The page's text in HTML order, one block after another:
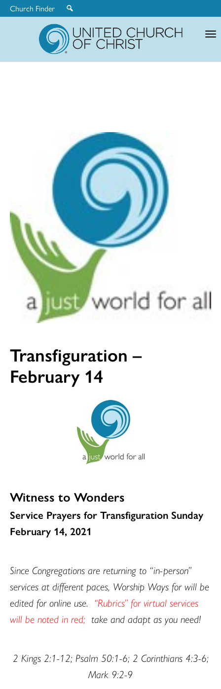
Church Finder
Transfiguration –
February 14
Witness to Wonders
Service Prayers for Transfiguration Sunday
February 14, 2021
Since Congregations are returning to “in-person”
services at different paces, Worship Ways for will be
edited for online use. “Rubrics” for virtual services
will be noted in red; take and adapt as you need!
2 Kings 2:1-12; Psalm 50:1-6; 2 Corinthians 4:3-6;
Mark 9:2-9